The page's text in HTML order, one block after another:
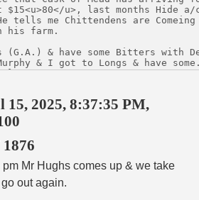
15, 2025, 8:37:35 PM,
Mr Hughs comes up & we take
out again.